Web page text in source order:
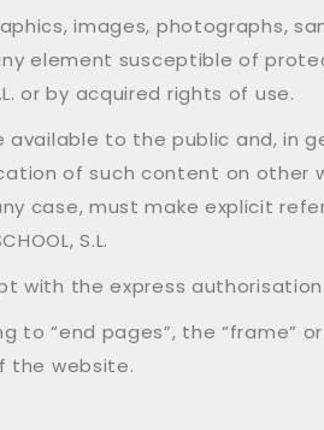
images, photographs,
element susceptible of
or by acquired rights of use.
to the public and, in
of such content on other
case, must make explicit
S.L.
with the express
to “end pages”, the “frame”
the website.